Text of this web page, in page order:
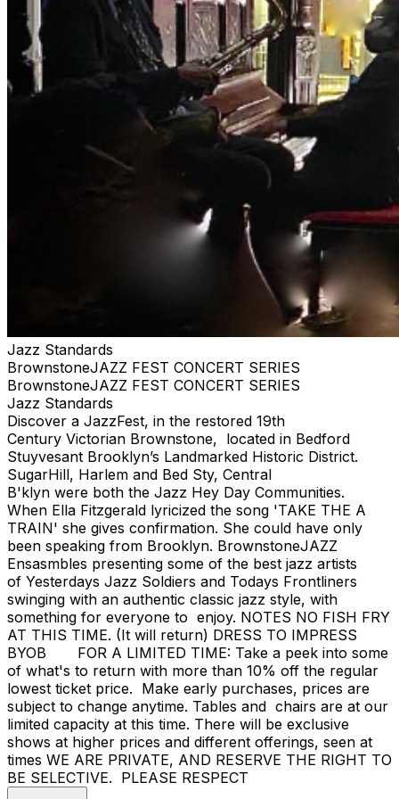
anything close WE ARE PRIVATE, AND RESERVE
THE RIGHT TO BE SELECTIVE. PLEASE BE
RESPECTFUL #jazz, #blues, #ticketweb, #ticketmaster,
#music, #concerts, #datenight #events, #livemusic,
#Brooklyn, #NYC, #Harlem
Jazz Standards
BrownstoneJAZZ FEST CONCERT SERIES
BrownstoneJAZZ FEST CONCERT SERIES
Jazz Standards
Discover a JazzFest, in the restored 19th
Century Victorian Brownstone, located in Bedford
Stuyvesant Brooklyn’s Landmarked Historic District.
SugarHill, Harlem and Bed Sty, Central
B'klyn were both the Jazz Hey Day Communities.
When Ella Fitzgerald lyricized the song 'TAKE THE A
TRAIN' she gives confirmation. She could have only
been speaking from Brooklyn. BrownstoneJAZZ
Ensasmbles presenting some of the best jazz artists
of Yesterdays Jazz Soldiers and Todays Frontliners
swinging with an authentic classic jazz style, with
something for everyone to enjoy. NOTES NO FISH FRY
AT THIS TIME. (It will return) DRESS TO IMPRESS
BYOB FOR A LIMITED TIME: Take a peek into some
of what's to return with more than 10% off the regular
lowest ticket price. Make early purchases, prices are
subject to change anytime. Tables and chairs are at our
limited capacity at this time. There will be exclusive
shows at higher prices and different offerings, seen at
times WE ARE PRIVATE, AND RESERVE THE RIGHT TO
BE SELECTIVE. PLEASE RESPECT